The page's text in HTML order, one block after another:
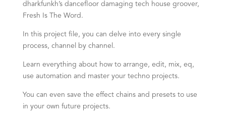
dharkfunkh’sdancefloor damaging tech house groover,
Fresh Is The Word.
In this project file, you can delve into every single
process, channel by channel.
Learn everything about how to arrange, edit, mix, eq,
use automation and master your techno projects.
You can even save the effect chains and presets to use
in your own future projects.